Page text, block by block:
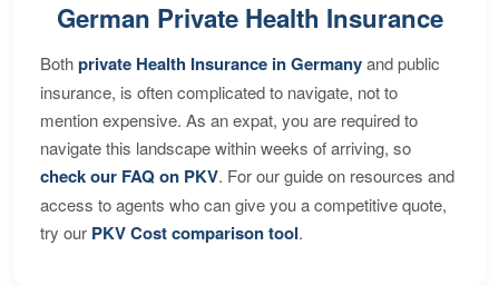
German Private Health Insurance
Bothprivate Health Insurance in Germanyand public
insurance, is often complicated to navigate, not to
mention expensive. As an expat, you are required to
navigate this landscape within weeks of arriving, so
check our FAQ on PKV. For our guide on resources and
access to agents who can give you a competitive quote,
try our PKV Cost comparison tool.